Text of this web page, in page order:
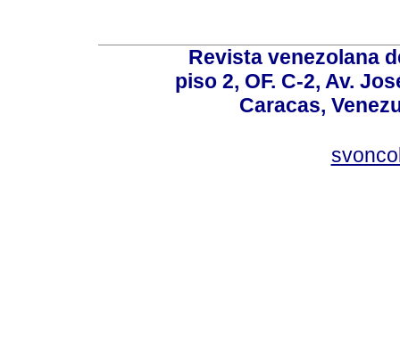
Revista venezolana
piso 2, OF. C-2, Av.
Caracas,